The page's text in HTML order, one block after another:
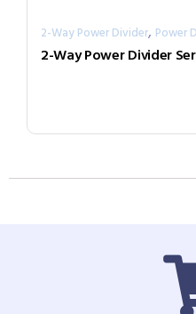
2-Way Power Divider, Power
2-Way Power Divider